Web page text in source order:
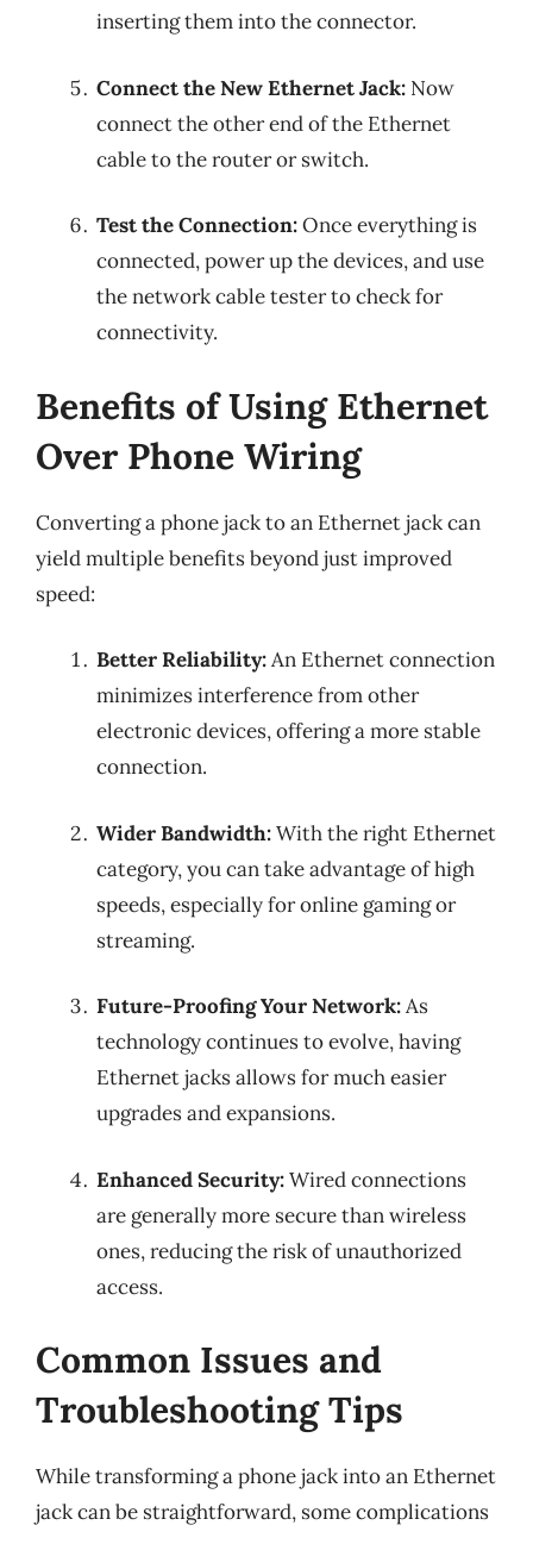
inserting them into the connector.
Connect the New Ethernet Jack: Now
connect the other end of the Ethernet
cable to the router or switch.
Test the Connection:Once everything is
connected, power up the devices, and use
the network cable tester to check for
connectivity.
Benefits of Using Ethernet
Over Phone Wiring
Converting a phone jack to an Ethernet jack can
yield multiple benefits beyond just improved
speed:
Better Reliability:An Ethernet connection
minimizes interference from other
electronic devices, offering a more stable
connection.
Wider Bandwidth:With the right Ethernet
category, you can take advantage of high
speeds, especially for online gaming or
streaming.
Future-Proofing Your Network:As
technology continues to evolve, having
Ethernet jacks allows for much easier
upgrades and expansions.
Enhanced Security:Wired connections
are generally more secure than wireless
ones, reducing the risk of unauthorized
access.
Common Issues and
Troubleshooting Tips
While transforming a phone jack into an Ethernet
jack can be straightforward, some complications